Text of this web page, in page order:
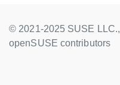
© 2021-2025 SUSE LLC.,
openSUSE contributors